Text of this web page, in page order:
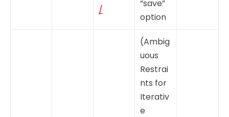
/
“save”
option
(Ambig
uous
Restrai
nts for
Iterativ
e